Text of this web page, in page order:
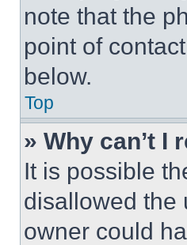
note that the
point of
below.
Top
» Why can’t I
It is possible
disallowed the
owner could